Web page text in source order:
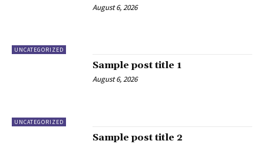
UNCATEGORIZED
August 6, 2026
UNCATEGORIZED
Sample post title 1
August 6, 2026
Sample post title 2